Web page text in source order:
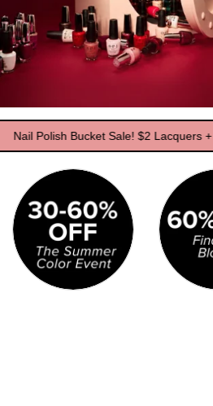
Bucket Sale! $2 Lacquers + $7 Gels